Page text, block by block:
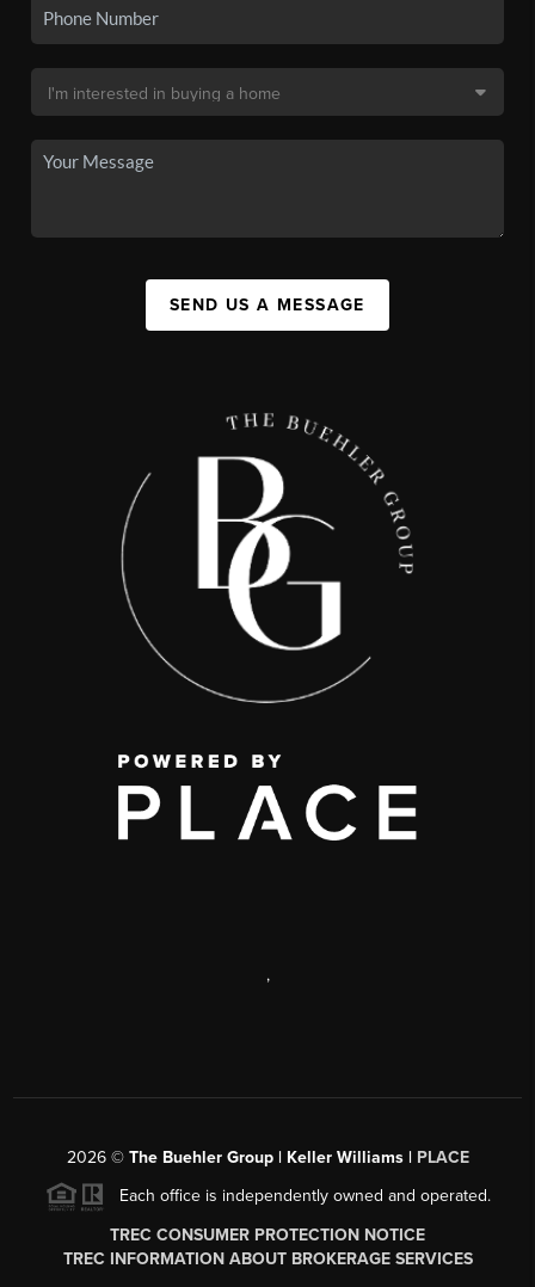
SEND US A MESSAGE
,
2026© The Buehler Group | Keller Williams | PLACE
Each office is independently owned and operated.
TREC CONSUMER PROTECTION NOTICE
TREC INFORMATION ABOUT BROKERAGE SERVICES